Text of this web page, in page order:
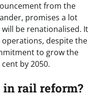
from the
promises a lot
be renationalised. It
despite the
to grow the
by 2050.
rail reform?